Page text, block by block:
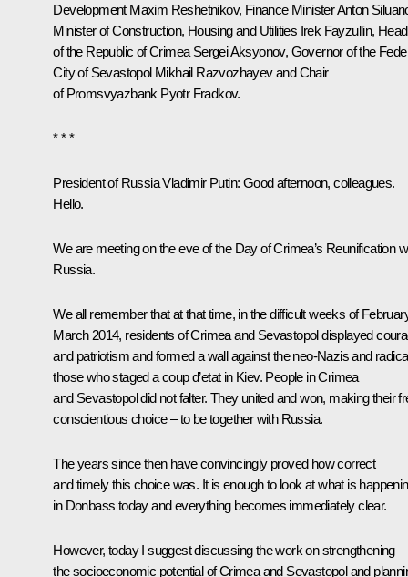
Development Maxim Reshetnikov, Finance MinisterAnton
Minister of Construction, Housing and Utilities Irek Fayzullin, Head
of the Republic of Crimea Sergei Aksyonov, Governor of the
City of Sevastopol Mikhail Razvozhayevand Chair
ofPromsvyazbank Pyotr Fradkov.
* * *
President of Russia Vladimir Putin: Good afternoon, colleagues.
Hello.
We are meeting on the eve of the Day of Crimea’s Reunification
Russia.
We all remember that at that time, in the difficult weeks of
March 2014, residents of Crimea and Sevastopol displayed
and patriotism and formed a wall against the neo-Nazis and
those who staged a coup d’etat in Kiev. People in Crimea
and Sevastopol did not falter. They united and won, making their
conscientious choice – to be together with Russia.
The years since then have convincingly proved how correct
and timely this choice was. It is enough to look at what is
in Donbass today and everything becomes immediately clear.
However, today I suggest discussing the work on strengthening
the socioeconomic potential of Crimea and Sevastopol and